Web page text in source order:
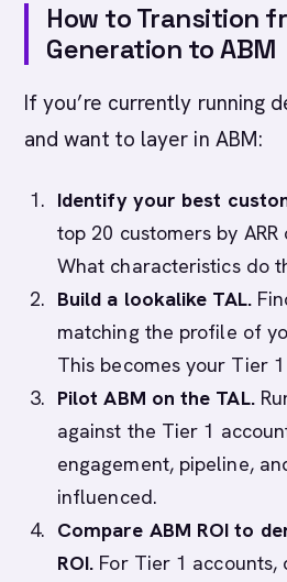
How to Transition
Generation to ABM
If you’re currently running
and want to layer in ABM:
Identify your best
top 20 customers by
What characteristics do
Build a lookalike TAL.
matching the profile of
This becomes your Tier 1
Pilot ABM on the TAL.
against the Tier 1
engagement, pipeline,
influenced.
Compare ABM ROI to
ROI. For Tier 1 accounts,